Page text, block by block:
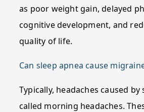
as poor weight gain, delayed
cognitive development, and
quality of life.
Can sleep apnea cause
Typically, headaches caused by
called morning headaches.